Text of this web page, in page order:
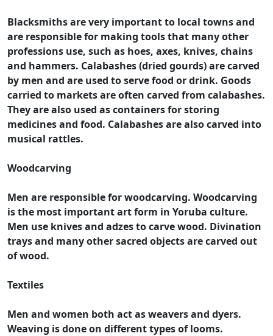
Blacksmiths are very important to local towns and
are responsible for making tools that many other
professions use, such as hoes, axes, knives, chains
and hammers. Calabashes (dried gourds) are carved
by men and are used to serve food or drink. Goods
carried to markets are often carved from calabashes.
They are also used as containers for storing
medicines and food. Calabashes are also carved into
musical rattles.
Woodcarving
Men are responsible for woodcarving. Woodcarving
is the most important art form in Yoruba culture.
Men use knives and adzes to carve wood. Divination
trays and many other sacred objects are carved out
of wood.
Textiles
Men and women both act as weavers and dyers.
Weaving is done on different types of looms.